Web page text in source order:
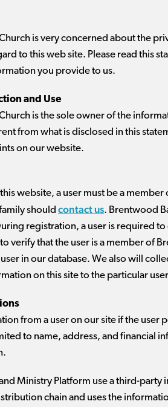
is very concerned about the
to this web site. Please read this
you provide to us.
and Use
is the sole owner of the
from what is disclosed in this
on our website.
website, a user must be a
should contact us. Brentwood
registration, a user is required
verify that the user is a member of
in our database. We also will
on this site to the particular
from a user on our site if the user
to name, address, and financial
Ministry Platform use a third-
chain and uses the